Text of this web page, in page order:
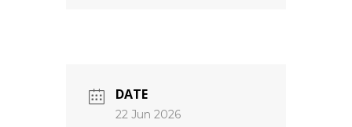
DATE
22 Jun 2026